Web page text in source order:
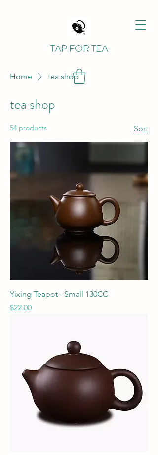
TAP FOR TEA
Home tea shop
tea shop
54 products Sort
Yixing Teapot - Small 130CC
Price
$22.00